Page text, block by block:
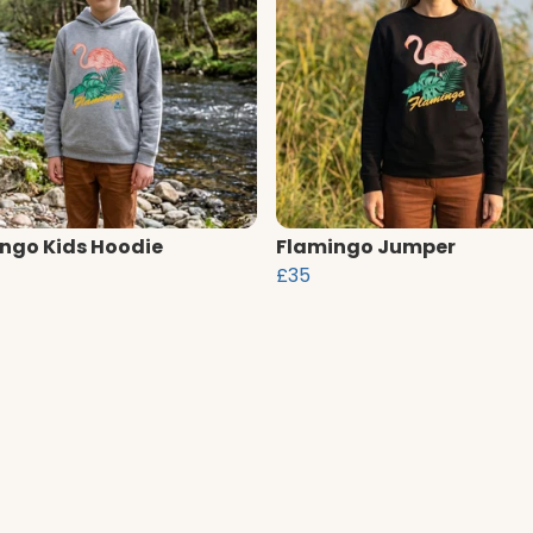
Kids Hoodie
Flamingo Jumper
£35